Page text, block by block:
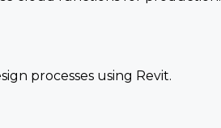
processes using Revit.